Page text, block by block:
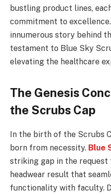
bustling product lines,
commitment to
innumerous story behind
testament to Blue Sky
elevating the healthcare
The Genesis
the Scrubs Cap
In the birth of the Scrubs
born from necessity. Blue
striking gap in the request
headwear result that
functionality with faculty.